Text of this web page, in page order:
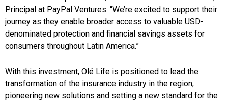
Principal at PayPal Ventures. “We’re excited to support their
journey as they enable broader access to valuable USD-
denominated protection and financial savings assets for
consumers throughout Latin America.”
With this investment, Olé Life is positioned to lead the
transformation of the insurance industry in the region,
pioneering new solutions and setting a new standard for the